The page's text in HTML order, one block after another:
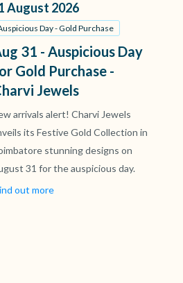
August 2026
Day - Gold Purchase
31 - Auspicious Day
Gold Purchase -
Jewels
arrivals alert! Charvi Jewels
its Festive Gold Collection in
stunning designs on
31 for the auspicious day.
out more